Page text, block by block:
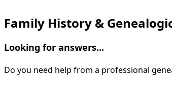
Family History &
Looking for answers...
Do you need help from a professional